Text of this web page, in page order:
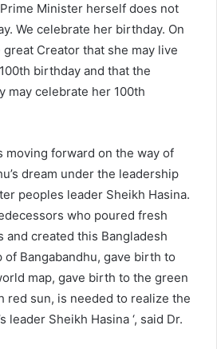
Minister herself does not
We celebrate her birthday. On
Creator that she may live
birthday and that the
may celebrate her 100th
moving forward on the way of
dream under the leadership
peoples leader Sheikh Hasina.
who poured fresh
and created this Bangladesh
Bangabandhu, gave birth to
map, gave birth to the green
red sun, is needed to realize the
leader Sheikh Hasina ‘, said Dr.